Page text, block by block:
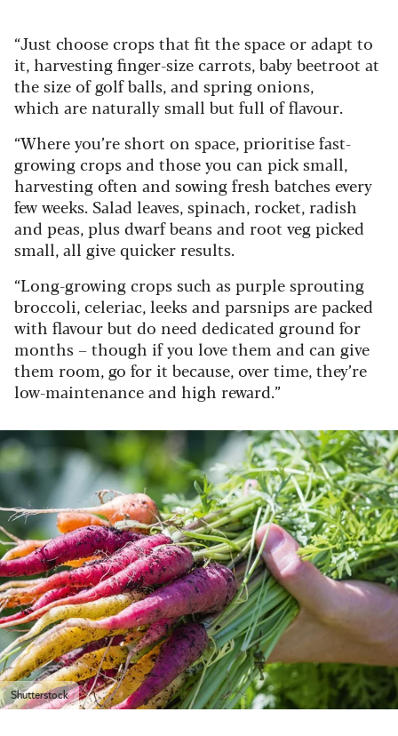
“Just choose crops that fit the space or adapt to
it, harvesting finger-size carrots, baby beetroot at
the size of golf balls, and spring onions,
which are naturally small but full of flavour.
“Where you’re short on space, prioritise fast-
growing crops and those you can pick small,
harvesting often and sowing fresh batches every
few weeks. Salad leaves, spinach, rocket, radish
and peas, plus dwarf beans and root veg picked
small, all give quicker results.
“Long-growing crops such as purple sprouting
broccoli, celeriac, leeks and parsnips are packed
with flavour but do need dedicated ground for
months – though if you love them and can give
them room, go for it because, over time, they’re
low-maintenance and high reward.”
Shutterstock